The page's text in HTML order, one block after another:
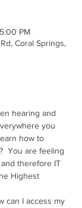
PM
Coral Springs,
hearing and
you
how to
You are feeling
therefore IT
Highest
can I access my